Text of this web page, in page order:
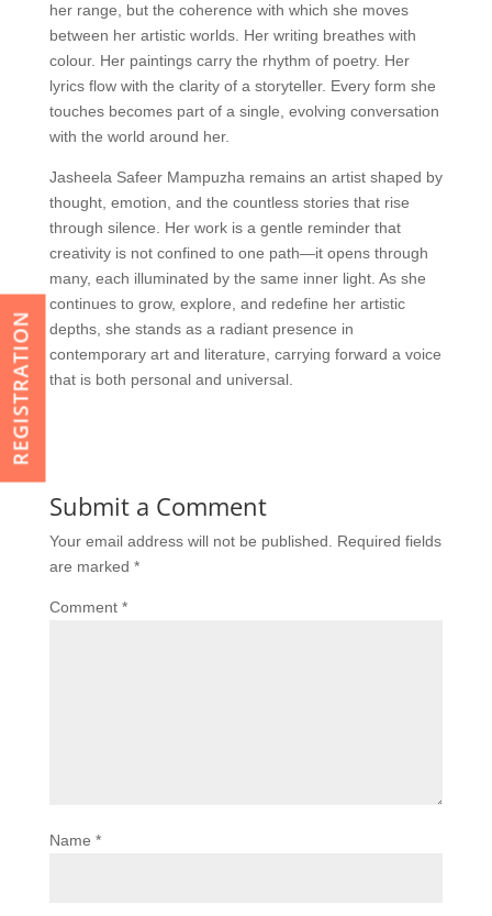
her range, but the coherence with which she moves
between her artistic worlds. Her writing breathes with
colour. Her paintings carry the rhythm of poetry. Her
lyrics flow with the clarity of a storyteller. Every form she
touches becomes part of a single, evolving conversation
with the world around her.
Jasheela Safeer Mampuzha remains an artist shaped by
thought, emotion, and the countless stories that rise
through silence. Her work is a gentle reminder that
creativity is not confined to one path—it opens through
many, each illuminated by the same inner light. As she
continues to grow, explore, and redefine her artistic
depths, she stands as a radiant presence in
contemporary art and literature, carrying forward a voice
that is both personal and universal.
Submit a Comment
Your email address will not be published.
Required fields
are marked *
Comment *
Name *
REGISTRATION